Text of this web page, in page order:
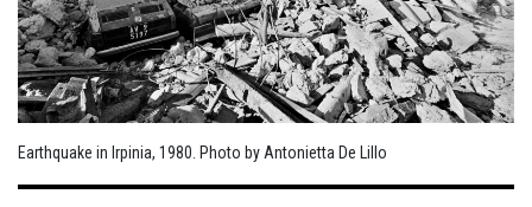
Earthquake in Irpinia, 1980. Photo by Antonietta De Lillo